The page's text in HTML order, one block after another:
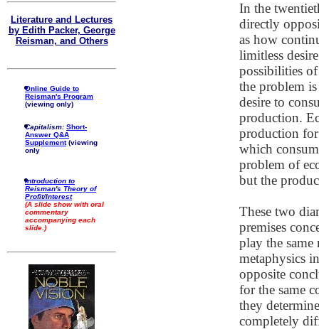
Literature and Lectures
by Edith Packer, George
Reisman, and Others
Online Guide to
Reisman's Program
(viewing only)
Capitalism: Short-
Answer Q&A
Supplement(viewing
only
Introduction to
Reisman's Theory of
Profit/Interest
(A slide show with oral
commentary
accompanying each
slide.)
In the
directly
as how
limitless
possibilities
the problem
desire to
production.
production for
which
problem of
but the
These two
premises
play the
metaphysics
opposite
for the same
they
completely